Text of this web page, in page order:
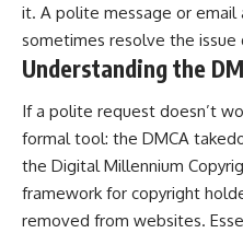
it. A polite message or
sometimes resolve the issue
Understanding the
If a polite request doesn’t
formal tool: the DMCA
the Digital Millennium
framework for copyright
removed from websites.